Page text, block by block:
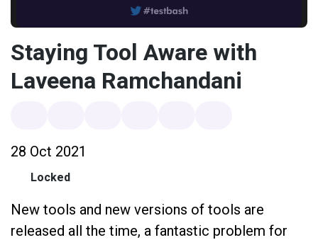
Staying Tool Aware with
Laveena Ramchandani
28 Oct 2021
Locked
New tools and new versions of tools are
released all the time, a fantastic problem for